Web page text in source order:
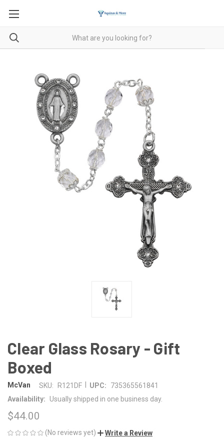
Clear Glass Rosary - Gift
Boxed
McVan SKU: R121DF UPC:
735365561841
Availability:
Usually shipped in one business day.
$44.00
(No reviews yet) Write a Review